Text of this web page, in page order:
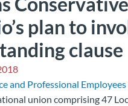
plan to
clause
and Professional
union comprising 47